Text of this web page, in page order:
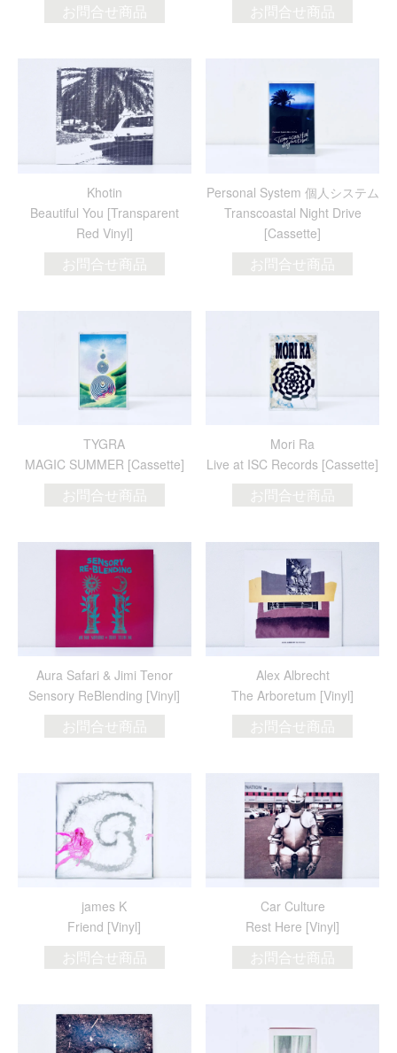
お問合せ商品 お問合せ商品
Khotin
Beautiful You [Transparent
Red Vinyl]
お問合せ商品
Personal System 個人システム
Transcoastal Night Drive
[Cassette]
お問合せ商品
TYGRA
MAGIC SUMMER [Cassette]
お問合せ商品
Mori Ra
Live at ISC Records [Cassette]
お問合せ商品
Aura Safari & Jimi Tenor
Sensory ReBlending [Vinyl]
お問合せ商品
Alex Albrecht
The Arboretum [Vinyl]
お問合せ商品
james K
Friend [Vinyl]
お問合せ商品
Car Culture
Rest Here [Vinyl]
お問合せ商品